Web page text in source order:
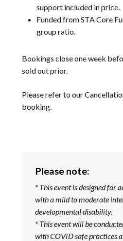
support included in price.
Funded from STA Core
group ratio.
Bookings close one week
sold out prior.
Please refer to our
booking.
Please note:
* This event is designed for
with a mild to moderate
developmental disability.
* This event will be
with COVID safe practices